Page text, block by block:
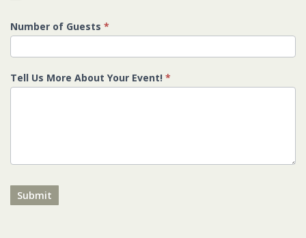
Number of Guests *
Tell Us More About Your Event! *